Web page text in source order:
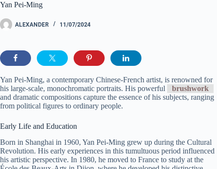
n
e
n
Yan Pei-Ming
ALEXANDER 11/07/2024
Yan Pei-Ming, a contemporary Chinese-French artist, is renowned for
his large-scale, monochromatic portraits. His powerful
brushwork
and dramatic compositions capture the essence of his subjects, ranging
from political figures to ordinary people.
Early Life and Education
Born in Shanghai in 1960, Yan Pei-Ming grew up during the Cultural
Revolution. His early experiences in this tumultuous period influenced
his artistic perspective. In 1980, he moved to France to study at the